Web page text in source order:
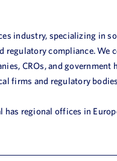
industry, specializing in
regulatory compliance. We
CROs, and government
firms and regulatory
has regional offices in